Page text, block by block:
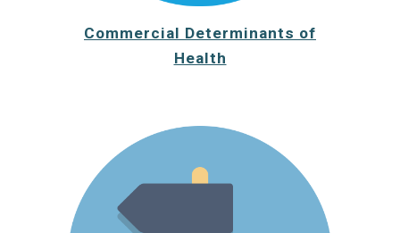
Commercial Determinants of
Health